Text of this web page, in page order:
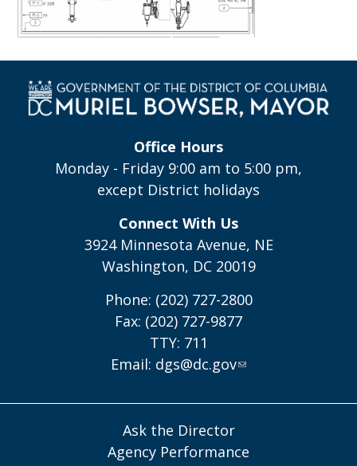
Office Hours
Monday - Friday 9:00 am to 5:00 pm,
except District holidays
Connect With Us
3924 Minnesota Avenue, NE
Washington, DC 20019
Phone: (202) 727-2800
Fax: (202) 727-9877
TTY: 711
Email: dgs@dc.gov
Ask the Director
Agency Performance